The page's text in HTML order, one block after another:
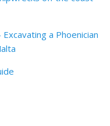
a Phoenician